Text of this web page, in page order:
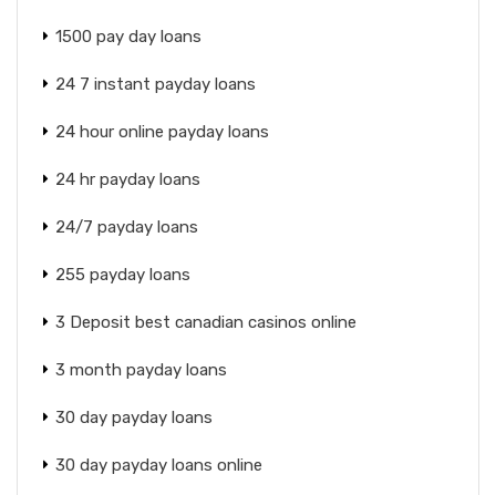
1500 pay day loans
24 7 instant payday loans
24 hour online payday loans
24 hr payday loans
24/7 payday loans
255 payday loans
3 Deposit best canadian casinos online
3 month payday loans
30 day payday loans
30 day payday loans online